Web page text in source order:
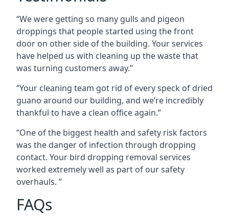
“We were getting so many gulls and pigeon
droppings that people started using the front
door on other side of the building. Your services
have helped us with cleaning up the waste that
was turning customers away.”
“Your cleaning team got rid of every speck of dried
guano around our building, and we’re incredibly
thankful to have a clean office again.”
“One of the biggest health and safety risk factors
was the danger of infection through dropping
contact. Your bird dropping removal services
worked extremely well as part of our safety
overhauls. ”
FAQs